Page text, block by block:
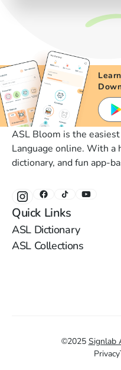
ASL Bloom is the
Language online. With a
dictionary, and fun app-
Quick Links
ASL Dictionary
ASL Collections
©2025 Signlab
Privacy